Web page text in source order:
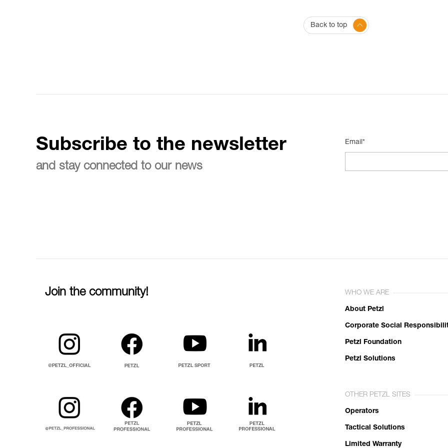
Back to top
Subscribe to the newsletter
and stay connected to our news
Email*
Join the community! WHO WE ARE
About Petzl
Corporate Social
Petzl Foundation
Petzl Solutions
OTHER PETZL SITES
Operators
Tactical Solutions
Limited Warranty